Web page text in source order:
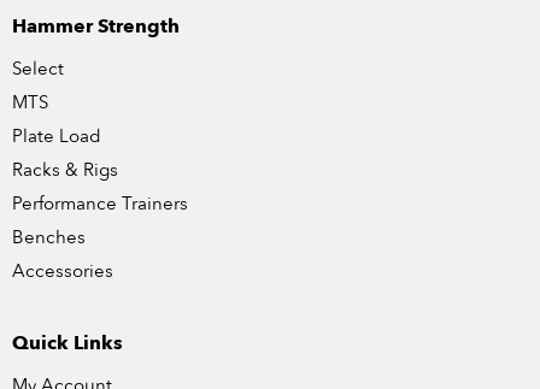
Hammer Strength
Select
MTS
Plate Load
Racks & Rigs
Performance Trainers
Benches
Accessories
Quick Links